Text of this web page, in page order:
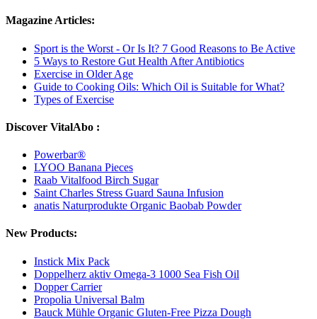
Magazine Articles:
Sport is the Worst - Or Is It? 7 Good Reasons to Be Active
5 Ways to Restore Gut Health After Antibiotics
Exercise in Older Age
Guide to Cooking Oils: Which Oil is Suitable for What?
Types of Exercise
Discover VitalAbo :
Powerbar®
LYOO Banana Pieces
Raab Vitalfood Birch Sugar
Saint Charles Stress Guard Sauna Infusion
anatis Naturprodukte Organic Baobab Powder
New Products:
Instick Mix Pack
Doppelherz aktiv Omega-3 1000 Sea Fish Oil
Dopper Carrier
Propolia Universal Balm
Bauck Mühle Organic Gluten-Free Pizza Dough